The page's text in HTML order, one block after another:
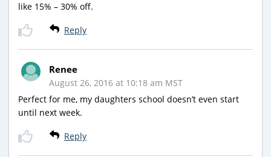
like 15% – 30% off.
Reply
Renee
August 26, 2016 at 10:18 am MST
Perfect for me, my daughters school doesn’t even start
until next week.
Reply